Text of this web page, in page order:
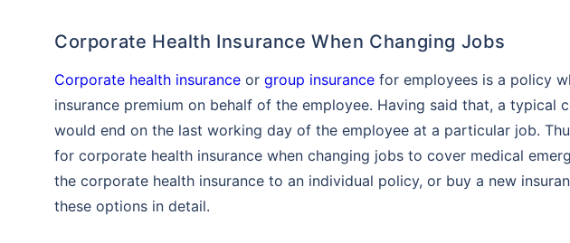
Corporate Health Insurance When Changing Jobs
Corporate health insurance or group insurance for employees is a policy
insurance premium on behalf of the employee. Having said that, a typical
would end on the last working day of the employee at a particular job.
for corporate health insurance when changing jobs to cover medical
the corporate health insurance to an individual policy, or buy a new
these options in detail.